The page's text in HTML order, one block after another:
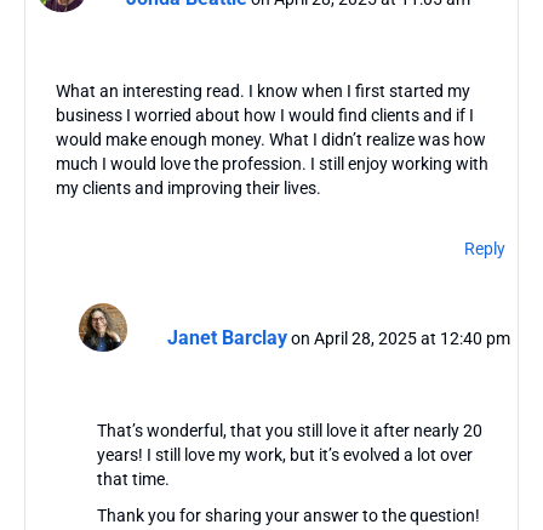
What an interesting read. I know when I first started my
business I worried about how I would find clients and if I
would make enough money. What I didn’t realize was how
much I would love the profession. I still enjoy working with
my clients and improving their lives.
Reply
Janet Barclay on April 28, 2025 at 12:40 pm
That’s wonderful, that you still love it after nearly 20
years! I still love my work, but it’s evolved a lot over
that time.
Thank you for sharing your answer to the question!